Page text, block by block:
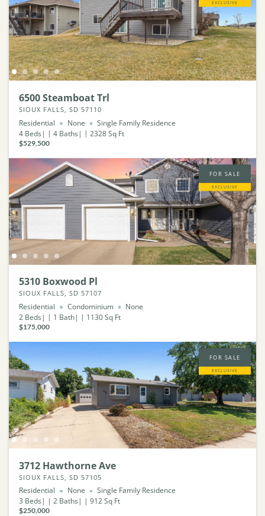
EXCLUSIVE
6500 Steamboat Trl
SIOUX FALLS, SD 57110
Residential None
Single Family Residence
4 Beds 4 Baths 2328Sq Ft
$529,500
FOR SALE
EXCLUSIVE
5310 Boxwood Pl
SIOUX FALLS, SD 57107
Residential Condominium
None
2 Beds 1 Bath 1130Sq Ft
$175,000
FOR SALE
EXCLUSIVE
3712 Hawthorne Ave
SIOUX FALLS, SD 57105
Residential None
Single Family Residence
3 Beds 2 Baths 912Sq Ft
$250,000